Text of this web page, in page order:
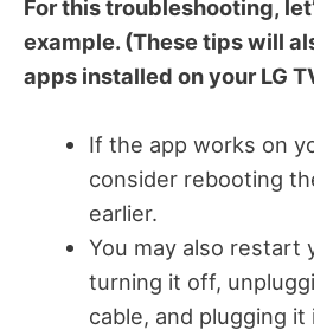
For this troubleshooting,
example. (These tips will
apps installed on your LG
If the app works on
consider rebooting
earlier.
You may also restart
turning it off,
cable, and plugging